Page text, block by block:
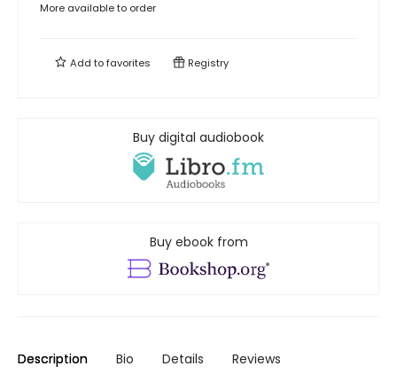
More available to order
Add tofavorites Registry
Buy digital audiobook
Buy ebook from
Description Bio Details Reviews